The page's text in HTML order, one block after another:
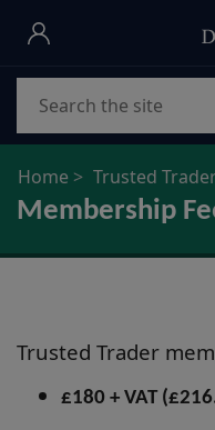
Skip
main
content
Home Trusted
Membership
Trusted Trader
£180 + VAT